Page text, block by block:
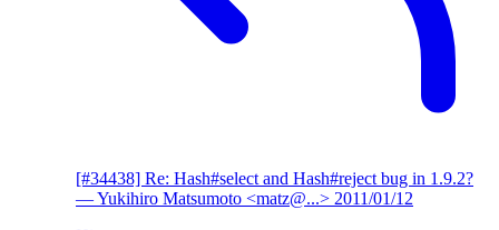
[#34438] Re: Hash#select and Hash#reject bug in 1.9.2?
— Yukihiro Matsumoto <matz@...> 2011/01/12